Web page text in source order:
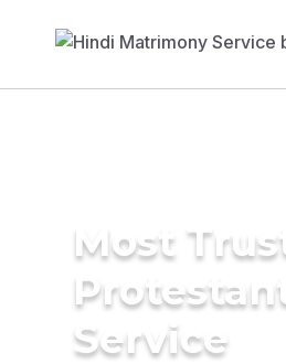
Most
Service